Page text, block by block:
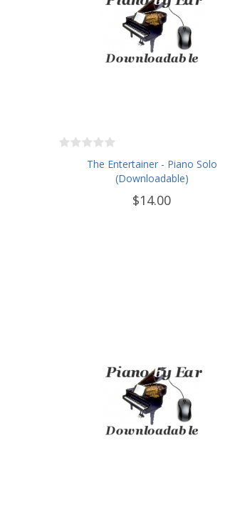
The Entertainer - Piano Solo
(Downloadable)
$14.00